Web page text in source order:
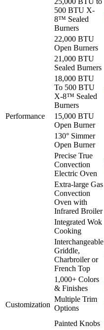
Performance
500 BTU X-
8™ Sealed
Burners
22,000 BTU
Open Burners
21,000 BTU
Sealed Burners
18,000 BTU
To 500 BTU
X-8™ Sealed
Burners
15,000 BTU
Open Burner
130° Simmer
Open Burner
Precise True
Convection
Electric Oven
Extra-large Gas
Convection
Oven with
Infrared Broiler
Integrated Wok
Cooking
Customization
Interchangeable
Griddle,
Charbroiler or
French Top
1,000+ Colors
& Finishes
Multiple Trim
Options
Painted Knobs